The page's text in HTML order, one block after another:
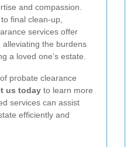
and compassion.
final clean-up,
services offer
the burdens
a loved one’s estate.
probate clearance
us today to learn more
services can assist
efficiently and